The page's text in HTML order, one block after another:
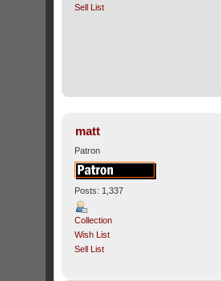
Sell List
matt
Patron
Posts: 1,337
Collection
Wish List
Sell List